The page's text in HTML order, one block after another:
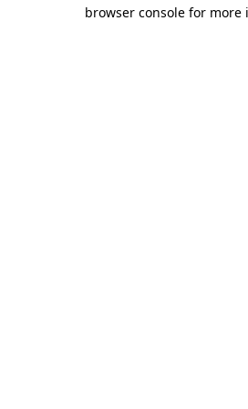
browser console for more